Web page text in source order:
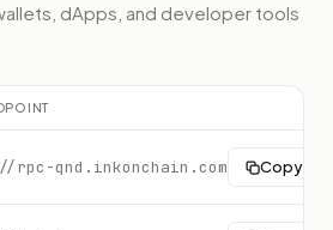
dApps, and developer tools
qnd.inkonchain.com Copy